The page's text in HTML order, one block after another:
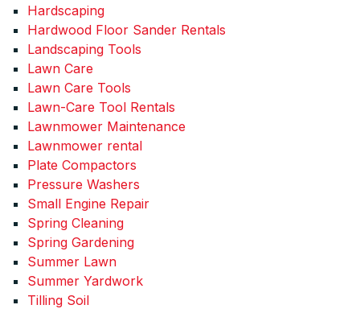
Hardscaping
Hardwood Floor Sander Rentals
Landscaping Tools
Lawn Care
Lawn Care Tools
Lawn-Care Tool Rentals
Lawnmower Maintenance
Lawnmower rental
Plate Compactors
Pressure Washers
Small Engine Repair
Spring Cleaning
Spring Gardening
Summer Lawn
Summer Yardwork
Tilling Soil